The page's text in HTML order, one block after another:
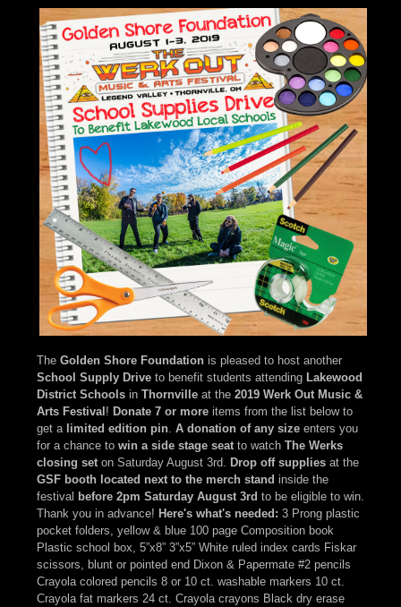
The Golden Shore Foundation is pleased to host another
School Supply Drive to benefit students attending Lakewood
District Schools in Thornville at the 2019 Werk Out Music &
Arts Festival ! Donate 7 or more items from the list below to
get a limited edition pin A donation of any size enters you
for a chance to win a side stage seat to watch The Werks
closing set on Saturday August 3rd. Drop off supplies at the
GSF booth located next to the merch stand inside the
festival before 2pm Saturday August 3rd to be eligible to win.
Thank you in advance! Here's what's needed: 3 Prong plastic
pocket folders, yellow & blue 100 page Composition book
Plastic school box, 5”x8” 3”x5” White ruled index cards Fiskar
scissors, blunt or pointed end Dixon & Papermate #2 pencils
Crayola colored pencils 8 or 10 ct. washable markers 10 ct.
Crayola fat markers 24 ct. Crayola crayons Black dry erase